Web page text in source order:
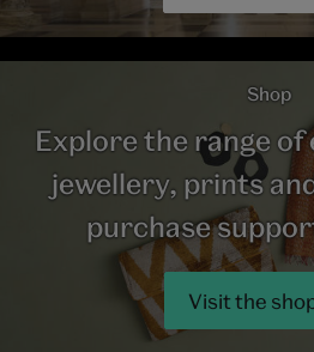
Shop
Explore the range of
jewellery, prints
purchase
Visit the